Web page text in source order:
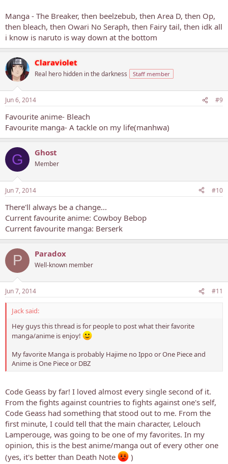
Manga - The Breaker, then beelzebub, then Area D, then Op,
then bleach, then Owari No Seraph, then Fairy tail, then idk all
i know is naruto is way down at the bottom
Claraviolet
Real hero hidden in the darkness Staff member
Jun 6, 2014 #9
Favourite anime- Bleach
Favourite manga- A tackle on my life(manhwa)
G Ghost
Member
Jun 7, 2014 #10
There'll always be a change...
Current favourite anime: Cowboy Bebop
Current favourite manga: Berserk
P Paradox
Well-known member
Jun 7, 2014 #11
Jack said:
Hey guys this thread is for people to post what their favorite
manga/anime is enjoy!
My favorite Manga is probably Hajime no Ippo or One Piece and
Anime is One Piece or DBZ
Code Geass by far! I loved almost every single second of it.
From the fights against countries to fights against one's self,
Code Geass had something that stood out to me. From the
first minute, I could tell that the main character, Lelouch
Lamperouge, was going to be one of my favorites. In my
opinion, this is the best anime/manga out of every other one
(yes, it's better than Death Note
)